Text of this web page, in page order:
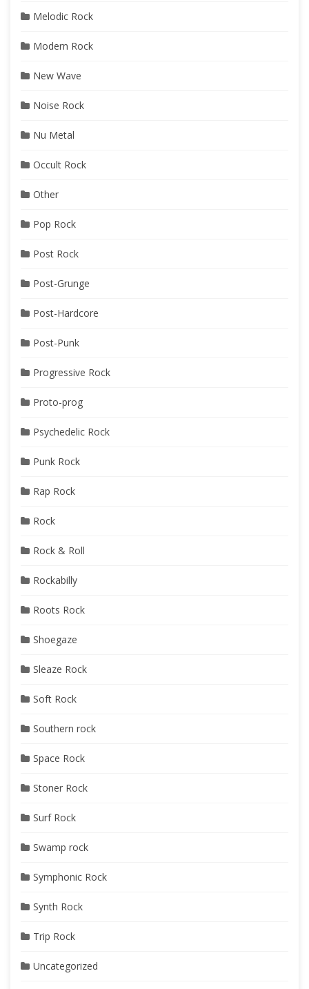
Melodic Rock
Modern Rock
New Wave
Noise Rock
Nu Metal
Occult Rock
Other
Pop Rock
Post Rock
Post-Grunge
Post-Hardcore
Post-Punk
Progressive Rock
Proto-prog
Psychedelic Rock
Punk Rock
Rap Rock
Rock
Rock & Roll
Rockabilly
Roots Rock
Shoegaze
Sleaze Rock
Soft Rock
Southern rock
Space Rock
Stoner Rock
Surf Rock
Swamp rock
Symphonic Rock
Synth Rock
Trip Rock
Uncategorized